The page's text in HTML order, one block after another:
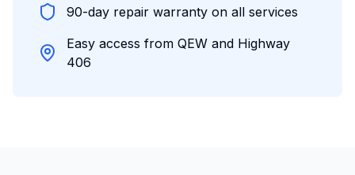
90-day repair warranty on all services
Easy access from QEW and Highway
406